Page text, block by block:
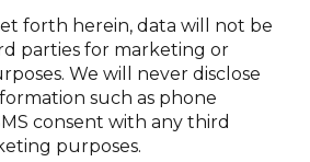
forth herein, data will not be
parties for marketing or
We will never disclose
such as phone
consent with any third
purposes.